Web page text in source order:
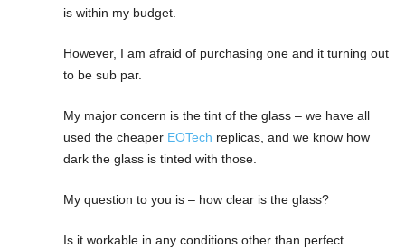
is within my budget.
However, I am afraid of purchasing one and it turning out
to be sub par.
My major concern is the tint of the glass – we have all
used the cheaper EOTech replicas, and we know how
dark the glass is tinted with those.
My question to you is – how clear is the glass?
Is it workable in any conditions other than perfect